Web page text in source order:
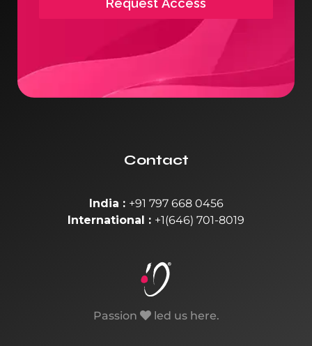
Request Access
Contact
India : +91 797 668 0456
International : +1(646) 701-8019
Passion led us here.